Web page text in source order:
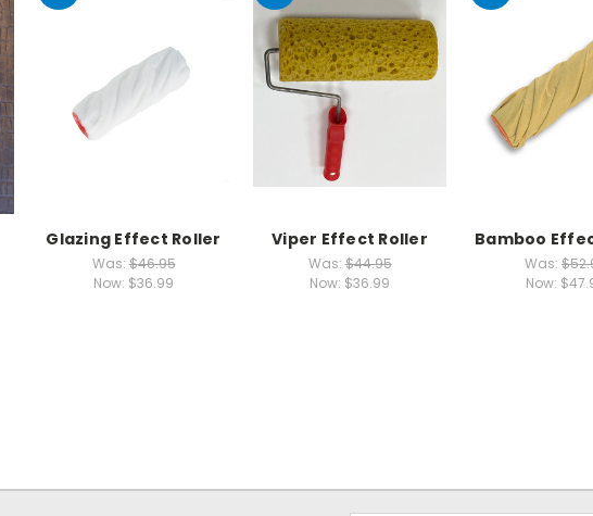
Glazing Effect Roller
Was:$46.95
Now: $36.99
Viper Effect Roller
Was:$44.95
Now: $36.99
Bamboo
Was:
Now: